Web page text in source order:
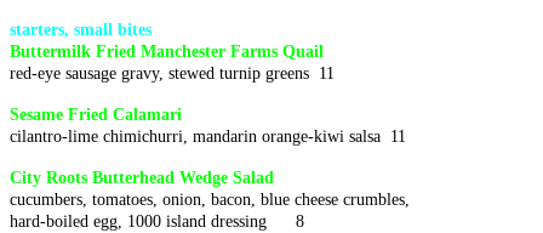
starters, small bites
Buttermilk Fried Manchester Farms Quail
red-eye sausage gravy, stewed turnip greens 11
Sesame Fried Calamari
cilantro-lime chimichurri, mandarin orange-kiwi salsa 11
City Roots Butterhead Wedge Salad
cucumbers, tomatoes, onion, bacon, blue cheese crumbles,
hard-boiled egg, 1000 island dressing 8